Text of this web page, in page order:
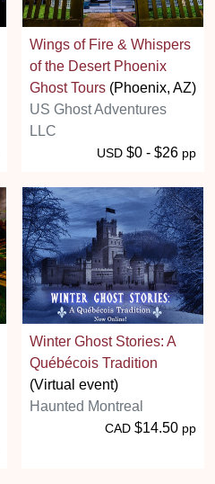
Wings of Fire & Whispers
of the Desert Phoenix
Ghost Tours (Phoenix, AZ)
US Ghost Adventures
LLC
USD $0 - $26 pp
Winter Ghost Stories: A
Québécois Tradition
(Virtual event)
Haunted Montreal
CAD $14.50 pp